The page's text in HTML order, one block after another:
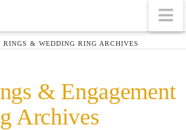
RINGS & WEDDING RING ARCHIVES
& Engagement
Archives